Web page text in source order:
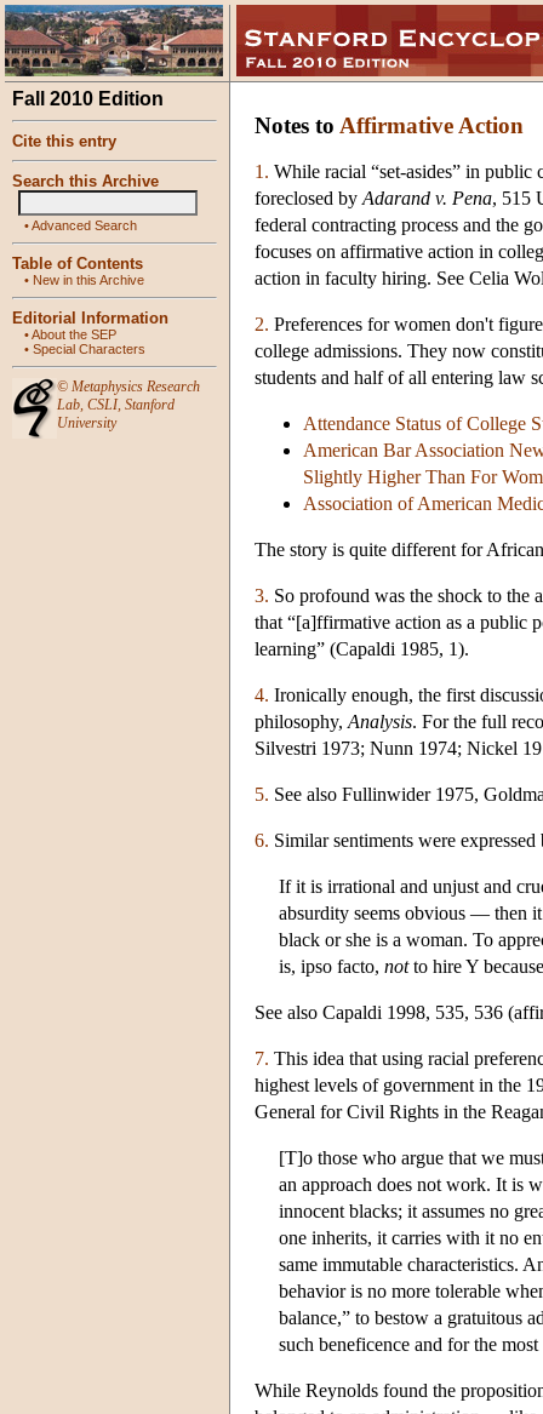
Fall 2010 Edition
Cite this entry
Search this Archive
•Advanced Search
Table of Contents
• New in this Archive
Editorial Information
•About the SEP
• Special Characters
© Metaphysics Research
Lab, CSLI, Stanford
University
Notes to Affirmative Action
1. While racial “set-asides” in public
foreclosed by Adarand v. Pena, 515
federal contracting process and the
focuses on affirmative action in
action in faculty hiring. See Celia
2. Preferences for women don't
college admissions. They now
students and half of all entering law
Attendance Status of College
American Bar Association
Slightly Higher Than For
Association of American
The story is quite different for
3. So profound was the shock to the
that “[a]ffirmative action as a public
learning” (Capaldi 1985, 1).
4. Ironically enough, the first
philosophy, Analysis. For the full
Silvestri 1973; Nunn 1974; Nickel
5. See also Fullinwider 1975,
6. Similar sentiments were
If it is irrational and unjust and
absurdity seems obvious — then
black or she is a woman. To
is, ipso facto, notto hire Y
See also Capaldi 1998, 535, 536
7. This idea that using racial
highest levels of government in the
General for Civil Rights in the
[T]o those who argue that we
an approach does not work. It is
innocent blacks; it assumes no
one inherits, it carries with it no
same immutable characteristics.
behavior is no more tolerable
balance,” to bestow a gratuitous
such beneficence and for the
While Reynolds found the